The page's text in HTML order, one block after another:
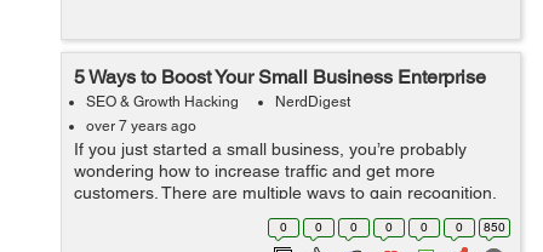
5 Ways to Boost Your Small Business Enterprise
SEO & Growth Hacking
NerdDigest
over 7 years ago
If you just started a small business, you’re probably
wondering how to increase traffic and get more
customers. There are multiple ways to gain recognition,
but focusing on just a few key principles will set you on
the path to steadier prog...0 0 0 0 0 0 850